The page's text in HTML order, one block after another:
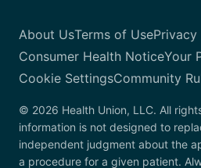
About UsTerms of Use
Consumer Health NoticeYour
Cookie SettingsCommunity
© 2026 Health Union, LLC. All
information is not designed to
independent judgment about the
a procedure for a given patient.